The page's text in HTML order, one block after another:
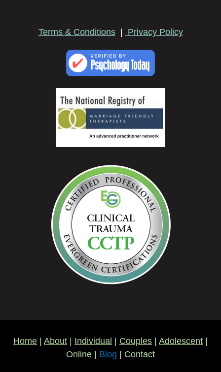
Terms & Conditions Privacy Policy
Home About Individual Couples Adolescent
Online
Blog Contact